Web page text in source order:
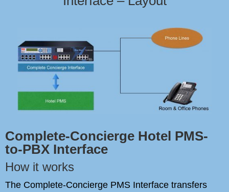
Complete-Concierge Hotel PMS-
to-PBX Interface
How it works
The Complete-Concierge PMS Interface transfers